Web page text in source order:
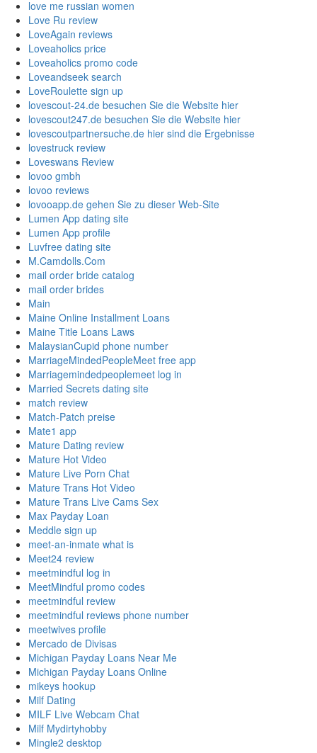
love me russian women
Love Ru review
LoveAgain reviews
Loveaholics price
Loveaholics promo code
Loveandseek search
LoveRoulette sign up
lovescout-24.de besuchen Sie die Website hier
lovescout247.de besuchen Sie die Website hier
lovescoutpartnersuche.de hier sind die Ergebnisse
lovestruck review
Loveswans Review
lovoo gmbh
lovoo reviews
lovooapp.de gehen Sie zu dieser Web-Site
Lumen App dating site
Lumen App profile
Luvfree dating site
M.Camdolls.Com
mail order bride catalog
mail order brides
Main
Maine Online Installment Loans
Maine Title Loans Laws
MalaysianCupid phone number
MarriageMindedPeopleMeet free app
Marriagemindedpeoplemeet log in
Married Secrets dating site
match review
Match-Patch preise
Mate1 app
Mature Dating review
Mature Hot Video
Mature Live Porn Chat
Mature Trans Hot Video
Mature Trans Live Cams Sex
Max Payday Loan
Meddle sign up
meet-an-inmate what is
Meet24 review
meetmindful log in
MeetMindful promo codes
meetmindful review
meetmindful reviews phone number
meetwives profile
Mercado de Divisas
Michigan Payday Loans Near Me
Michigan Payday Loans Online
mikeys hookup
Milf Dating
MILF Live Webcam Chat
Milf Mydirtyhobby
Mingle2 desktop